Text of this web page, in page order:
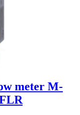
meter M-